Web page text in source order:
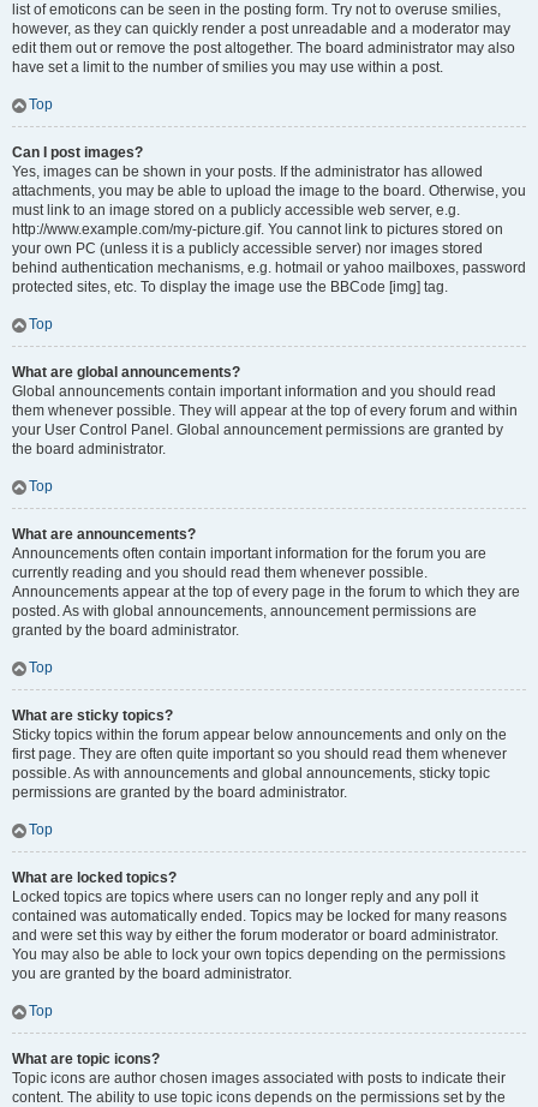
list of emoticons can be seen in the posting form. Try not to overuse smilies,
however, as they can quickly render a post unreadable and a moderator may
edit them out or remove the post altogether. The board administrator may also
have set a limit to the number of smilies you may use within a post.
Top
Can I post images?
Yes, images can be shown in your posts. If the administrator has allowed
attachments, you may be able to upload the image to the board. Otherwise, you
must link to an image stored on a publicly accessible web server, e.g.
http://www.example.com/my-picture.gif. You cannot link to pictures stored on
your own PC (unless it is a publicly accessible server) nor images stored
behind authentication mechanisms, e.g. hotmail or yahoo mailboxes, password
protected sites, etc. To display the image use the BBCode [img] tag.
Top
What are global announcements?
Global announcements contain important information and you should read
them whenever possible. They will appear at the top of every forum and within
your User Control Panel. Global announcement permissions are granted by
the board administrator.
Top
What are announcements?
Announcements often contain important information for the forum you are
currently reading and you should read them whenever possible.
Announcements appear at the top of every page in the forum to which they are
posted. As with global announcements, announcement permissions are
granted by the board administrator.
Top
What are sticky topics?
Sticky topics within the forum appear below announcements and only on the
first page. They are often quite important so you should read them whenever
possible. As with announcements and global announcements, sticky topic
permissions are granted by the board administrator.
Top
What are locked topics?
Locked topics are topics where users can no longer reply and any poll it
contained was automatically ended. Topics may be locked for many reasons
and were set this way by either the forum moderator or board administrator.
You may also be able to lock your own topics depending on the permissions
you are granted by the board administrator.
Top
What are topic icons?
Topic icons are author chosen images associated with posts to indicate their
content. The ability to use topic icons depends on the permissions set by the